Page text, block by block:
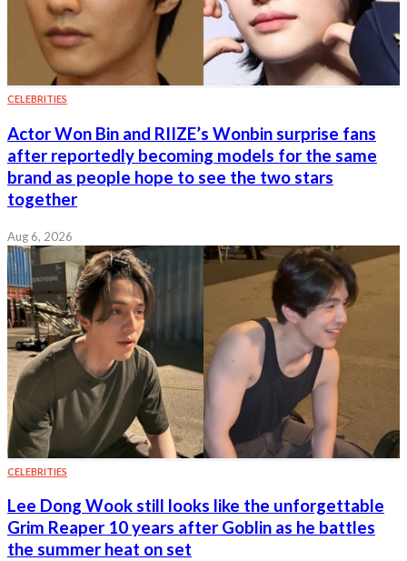
CELEBRITIES
Actor Won Bin and RIIZE’s Wonbin surprise fans
after reportedly becoming models for the same
brand as people hope to see the two stars
together
Aug 6, 2026
CELEBRITIES
Lee Dong Wook still looks like the unforgettable
Grim Reaper 10 years after Goblin as he battles
the summer heat on set